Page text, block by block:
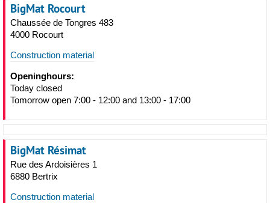
BigMat Rocourt
Chaussée de Tongres 483
4000 Rocourt
Construction material
Openinghours:
Today closed
Tomorrow open 7:00 - 12:00 and 13:00 - 17:00
BigMat Résimat
Rue des Ardoisières 1
6880 Bertrix
Construction material